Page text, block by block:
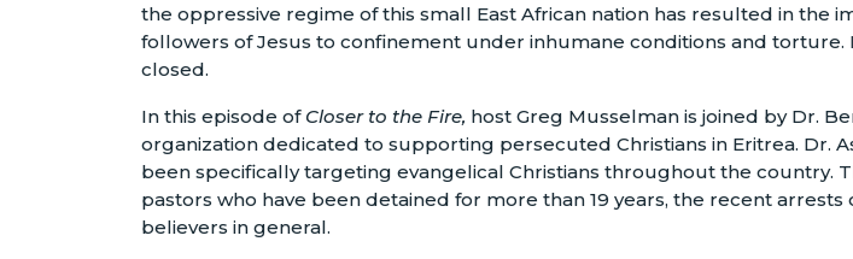
the oppressive regime of this small East African nation has resulted in the
followers of Jesus to confinement under inhumane conditions and
closed.
In this episode of Closer to the Fire, host Greg Musselman is joined by Dr.
organization dedicated to supporting persecuted Christians in Eritrea. Dr.
been specifically targeting evangelical Christians throughout the country.
pastors who have been detained for more than 19 years, the recent
believers in general.